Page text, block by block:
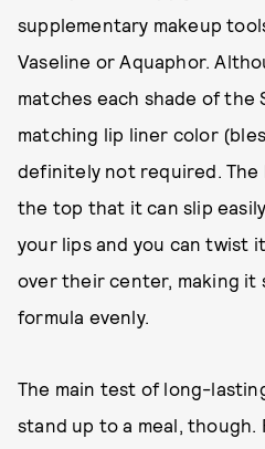
supplementary makeup
Vaseline or Aquaphor.
matches each shade of the
matching lip liner color
definitely not required.
the top that it can slip
your lips and you can twist
over their center, making it
formula evenly.
The main test of long-
stand up to a meal, though.